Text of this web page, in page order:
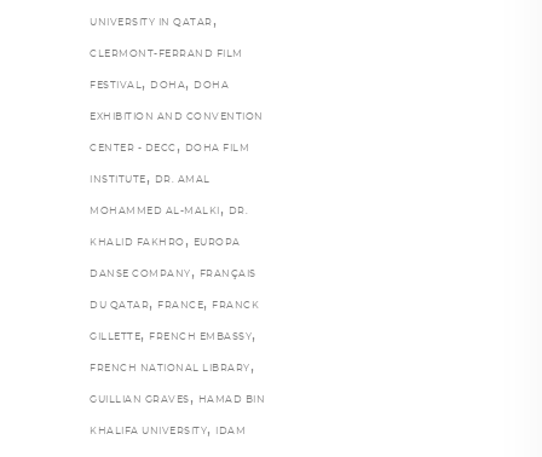
UNIVERSITY IN QATAR ,
CLERMONT-FERRAND FILM
FESTIVAL, DOHA, DOHA
EXHIBITION AND CONVENTION
CENTER - DECC , DOHA FILM
INSTITUTE , DR. AMAL
MOHAMMED AL-MALKI , DR.
KHALID FAKHRO , EUROPA
DANSE COMPANY , FRANÇAIS
DU QATAR, FRANCE, FRANCK
GILLETTE, FRENCH EMBASSY,
FRENCH NATIONAL LIBRARY ,
GUILLIAN GRAVES , HAMAD BIN
KHALIFA UNIVERSITY, IDAM